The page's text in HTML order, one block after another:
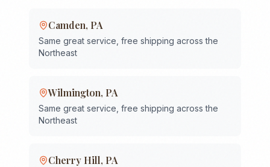
Camden, PA
Same great service, free shipping across the
Northeast
Wilmington, PA
Same great service, free shipping across the
Northeast
Cherry Hill, PA